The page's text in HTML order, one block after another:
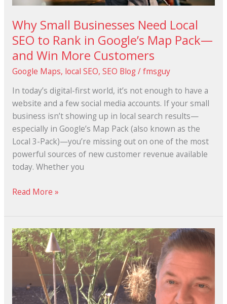
Why Small Businesses Need Local
SEO to Rank in Google’s Map Pack—
and Win More Customers
Google Maps, local SEO, SEO Blog/fmsguy
In today’s digital-first world, it’s not enough to have a
website and a few social media accounts. If your small
business isn’t showing up in local search results—
especially in Google’s Map Pack (also known as the
Local 3-Pack)—you’re missing out on one of the most
powerful sources of new customer revenue available
today. Whether you
—
and
Win
More
Customers
Read More »
SEO
Services
Phoenix
FMS
Provides